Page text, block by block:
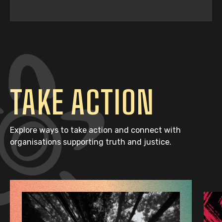
TAKE ACTION
Explore ways to take action and connect with
organisations supporting truth and justice.